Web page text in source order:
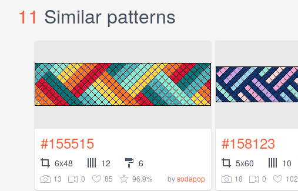
11 Similar patterns
#155515
6x48 12 6
13 0 85 96.9% bysodapop
#158123
5x60 10
18 0 102